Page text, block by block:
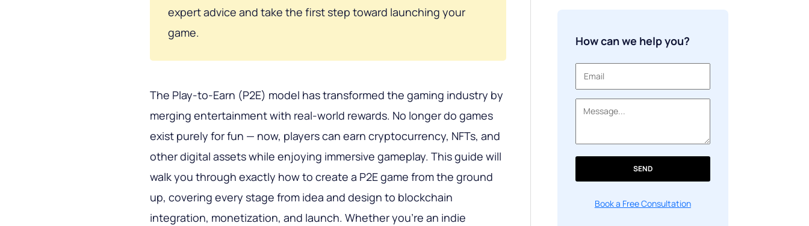
expert advice and take the first step toward launching your
game.
The Play-to-Earn (P2E) model has transformed the gaming industry by
merging entertainment with real-world rewards. No longer do games
exist purely for fun — now, players can earn cryptocurrency, NFTs, and
other digital assets while enjoying immersive gameplay. This guide will
walk you through exactly how to create a P2E game from the ground
up, covering every stage from idea and design to blockchain
integration, monetization, and launch. Whether you’re an indie
Building Game Logic & Mechanics
Testing & Iteration
Launch & Marketing
Monetization Models for P2E Games
Final Thoughts
How can we help you?
SEND
Book a Free Consultation